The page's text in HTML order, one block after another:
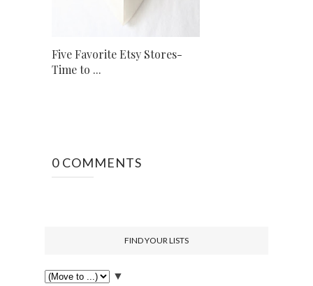
Five Favorite Etsy Stores-
Time to ...
0 COMMENTS
FIND YOUR LISTS
▼